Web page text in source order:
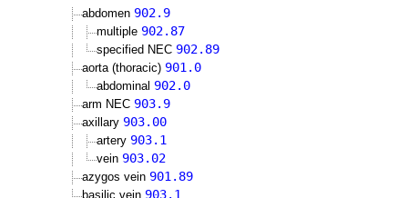
abdomen 902.9
multiple 902.87
specified NEC 902.89
aorta (thoracic) 901.0
abdominal 902.0
arm NEC 903.9
axillary 903.00
artery 903.1
vein 903.02
azygos vein 901.89
basilic vein 903.1